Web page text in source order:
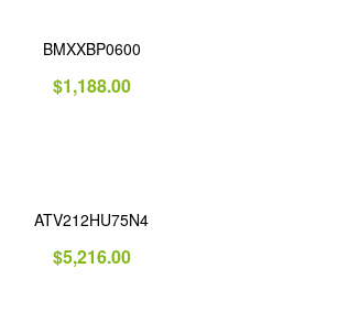
BMXXBP0600
$1,188.00
ATV212HU75N4
$5,216.00